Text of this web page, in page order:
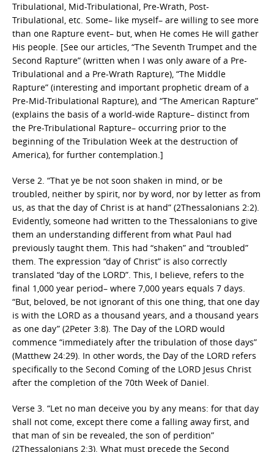
Tribulational, Mid-Tribulational, Pre-Wrath, Post-
Tribulational, etc. Some– like myself– are willing to see more
than one Rapture event– but, when He comes He will gather
His people. [See our articles, “The Seventh Trumpet and the
Second Rapture” (written when I was only aware of a Pre-
Tribulational and a Pre-Wrath Rapture), “The Middle
Rapture” (interesting and important prophetic dream of a
Pre-Mid-Tribulational Rapture), and “The American Rapture”
(explains the basis of a world-wide Rapture– distinct from
the Pre-Tribulational Rapture– occurring prior to the
beginning of the Tribulation Week at the destruction of
America), for further contemplation.]
Verse 2. “That ye be not soon shaken in mind, or be
troubled, neither by spirit, nor by word, nor by letter as from
us, as that the day of Christ is at hand” (2Thessalonians 2:2).
Evidently, someone had written to the Thessalonians to give
them an understanding different from what Paul had
previously taught them. This had “shaken” and “troubled”
them. The expression “day of Christ” is also correctly
translated “day of the LORD”. This, I believe, refers to the
final 1,000 year period– where 7,000 years equals 7 days.
“But, beloved, be not ignorant of this one thing, that one day
is with the LORD as a thousand years, and a thousand years
as one day” (2Peter 3:8). The Day of the LORD would
commence “immediately after the tribulation of those days”
(Matthew 24:29). In other words, the Day of the LORD refers
specifically to the Second Coming of the LORD Jesus Christ
after the completion of the 70th Week of Daniel.
Verse 3. “Let no man deceive you by any means: for that day
shall not come, except there come a falling away first, and
that man of sin be revealed, the son of perdition”
(2Thessalonians 2:3). What must precede the Second